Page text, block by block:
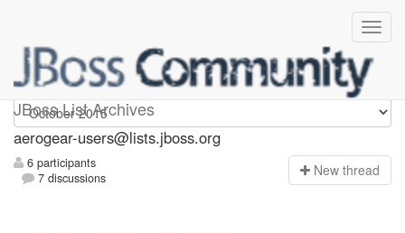
JBoss List Archives
Aerogear-users
aerogear-users@lists.jboss.org
6 participants
7 discussions
New thread